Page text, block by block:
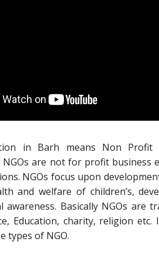
in Barh means Non Profit
NGOs are not for profit business
NGOs focus upon
and welfare of children’s,
awareness. Basically NGOs are
Education, charity, religion
types of NGO.